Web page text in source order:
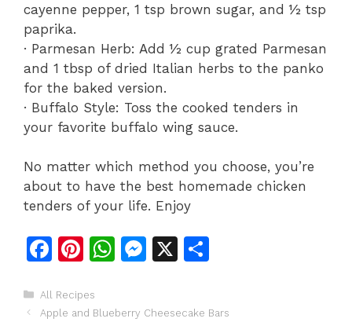
cayenne pepper, 1 tsp brown sugar, and ½ tsp
paprika.
· Parmesan Herb: Add ½ cup grated Parmesan
and 1 tbsp of dried Italian herbs to the panko
for the baked version.
· Buffalo Style: Toss the cooked tenders in
your favorite buffalo wing sauce.
No matter which method you choose, you’re
about to have the best homemade chicken
tenders of your life. Enjoy
F
c
Pi
te
W M X
Categories
All Recipes
Apple and Blueberry Cheesecake Bars